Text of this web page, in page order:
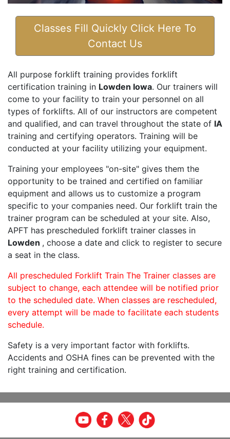
Classes Fill Quickly Click Here To
Contact Us
All purpose forklift training provides forklift
certification training in Lowden Iowa. Our trainers will
come to your facility to train your personnel on all
types of forklifts. All of our instructors are competent
and qualified, and can travel throughout the state of IA
training and certifying operators. Training will be
conducted at your facility utilizing your equipment.
Training your employees "on-site" gives them the
opportunity to be trained and certified on familiar
equipment and allows us to customize a program
specific to your companies need. Our forklift train the
trainer program can be scheduled at your site. Also,
APFT has prescheduled forklift trainer classes in
Lowden , choose a date and click to register to secure
a seat in the class.
All prescheduled Forklift Train The Trainer classes are
subject to change, each attendee will be notified prior
to the scheduled date. When classes are rescheduled,
every attempt will be made to facilitate each students
schedule.
Safety is a very important factor with forklifts.
Accidents and OSHA fines can be prevented with the
right training and certification.